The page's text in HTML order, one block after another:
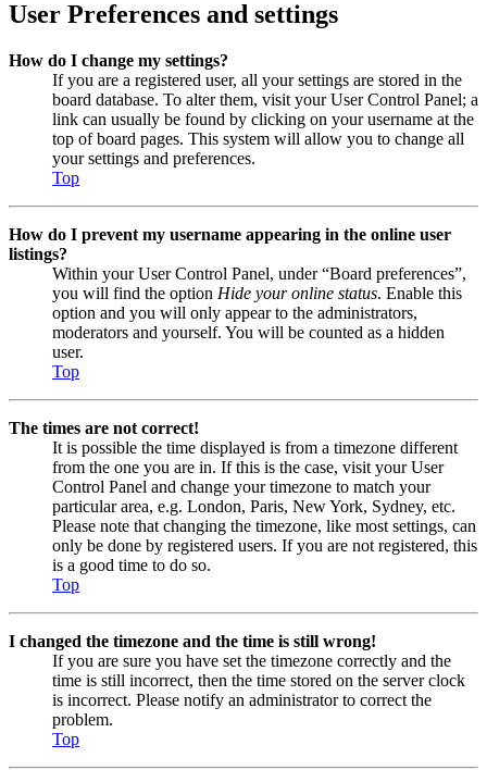
User Preferences and settings
How do I change my settings?
If you are a registered user, all your settings are stored in the
board database. To alter them, visit your User Control Panel; a
link can usually be found by clicking on your username at the
top of board pages. This system will allow you to change all
your settings and preferences.
Top
How do I prevent my username appearing in the online user
listings?
Within your User Control Panel, under “Board preferences”,
you will find the option Hide your online status. Enable this
option and you will only appear to the administrators,
moderators and yourself. You will be counted as a hidden
user.
Top
The times are not correct!
It is possible the time displayed is from a timezone different
from the one you are in. If this is the case, visit your User
Control Panel and change your timezone to match your
particular area, e.g. London, Paris, New York, Sydney, etc.
Please note that changing the timezone, like most settings, can
only be done by registered users. If you are not registered, this
is a good time to do so.
Top
I changed the timezone and the time is still wrong!
If you are sure you have set the timezone correctly and the
time is still incorrect, then the time stored on the server clock
is incorrect. Please notify an administrator to correct the
problem.
Top